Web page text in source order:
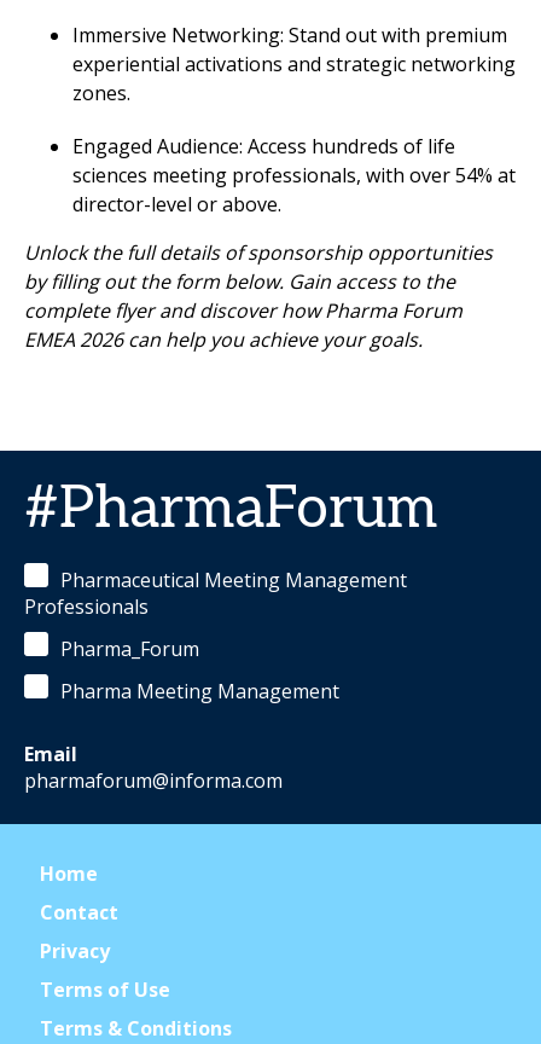
Immersive Networking: Stand out with premium
experiential activations and strategic networking
zones.
Engaged Audience: Access hundreds of life
sciences meeting professionals, with over 54% at
director-level or above.
Unlock the full details of sponsorship opportunities
by filling out the form below. Gain access to the
complete flyer and discover how Pharma Forum
EMEA 2026 can help you achieve your goals.
#PharmaForum
Pharmaceutical Meeting Management
Professionals
Pharma_Forum
Pharma Meeting Management
Email
pharmaforum@informa.com
Home
Contact
Privacy
Terms of Use
Terms & Conditions